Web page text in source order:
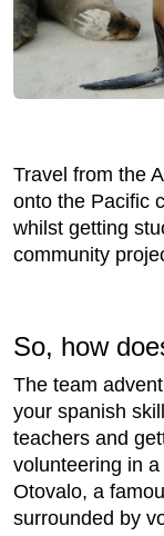
Travel from the
onto the Pacific
whilst getting
community
So, how
The team
your spanish
teachers and
volunteering in
Otovalo, a
surrounded by